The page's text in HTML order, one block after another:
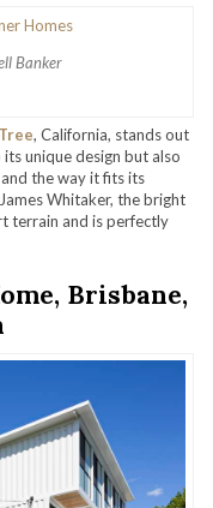
Banker
, California, stands out
unique design but also
the way it fits its
Whitaker, the bright
terrain and is perfectly
Brisbane,